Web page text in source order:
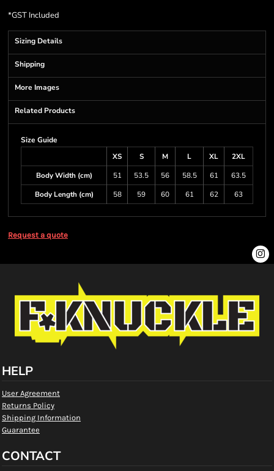
*GST Included
Sizing Details
Shipping
More Images
Related Products
Size Guide
XS
S M L XL
2XL
Body Width (cm)
51 53.5 56 58.5 61
63.5
Body Length (cm)
58 59 60 61 62 63
Request a quote
HELP
User Agreement
Returns Policy
Shipping Information
Guarantee
CONTACT